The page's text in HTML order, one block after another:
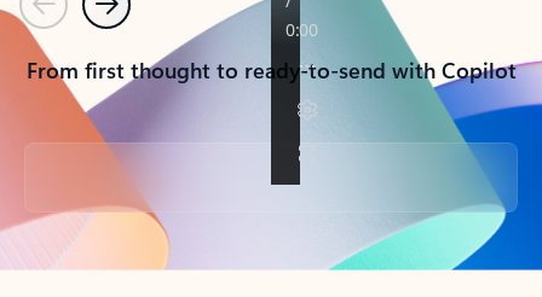
PreviousNext
From first thought to ready-to-send with Copilot
Back to tabs